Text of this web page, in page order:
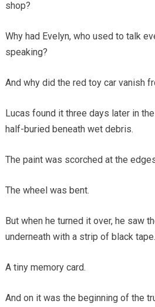
shop?
Why had Evelyn, who used to talk
speaking?
And why did the red toy car vanish
Lucas found it three days later in
half-buried beneath wet debris.
The paint was scorched at the
The wheel was bent.
But when he turned it over, he saw
underneath with a strip of black tape.
A tiny memory card.
And on it was the beginning of the